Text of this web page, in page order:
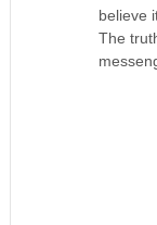
believe
The